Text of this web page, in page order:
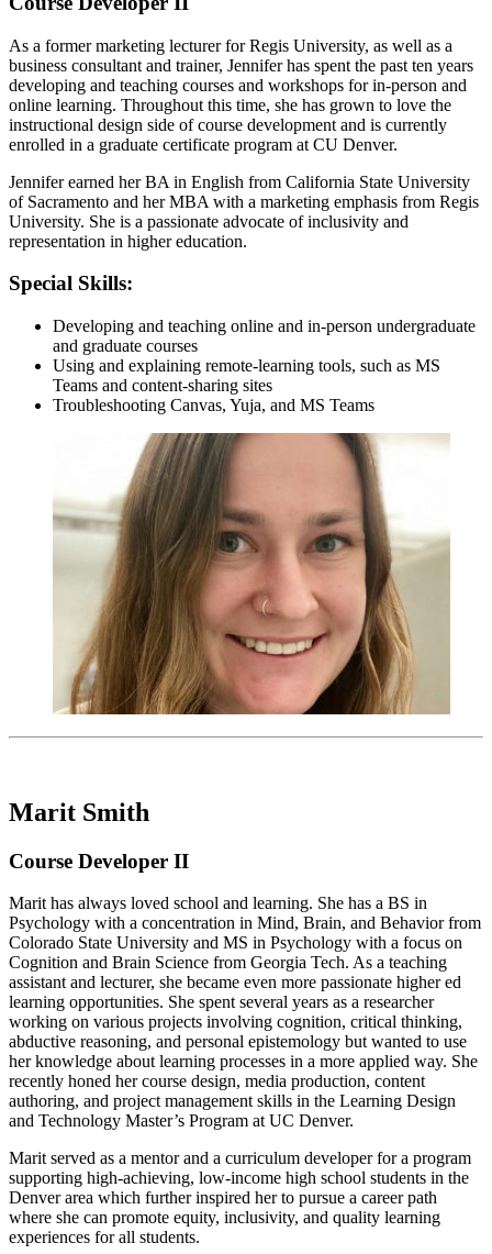
As a former marketing lecturer for Regis University, as well as a
business consultant and trainer, Jennifer has spent the past ten years
developing and teaching courses and workshops for in-person and
online learning. Throughout this time, she has grown to love the
instructional design side of course development and is currently
enrolled in a graduate certificate program at CU Denver.
Jennifer earned her BA in English from California State University
of Sacramento and her MBA with a marketing emphasis from Regis
University. She is a passionate advocate of inclusivity and
representation in higher education.
Special Skills:
Developing and teaching online and in-person undergraduate
and graduate courses
Using and explaining remote-learning tools, such as MS
Teams and content-sharing sites
Troubleshooting Canvas, Yuja, and MS Teams
Marit Smith
Course Developer II
Marit has always loved school and learning. She has a BS in
Psychology with a concentration in Mind, Brain, and Behavior from
Colorado State University and MS in Psychology with a focus on
Cognition and Brain Science from Georgia Tech. As a teaching
assistant and lecturer, she became even more passionate higher ed
learning opportunities. She spent several years as a researcher
working on various projects involving cognition, critical thinking,
abductive reasoning, and personal epistemology but wanted to use
her knowledge about learning processes in a more applied way. She
recently honed her course design, media production, content
authoring, and project management skills in the Learning Design
and Technology Master’s Program at UC Denver.
Marit served as a mentor and a curriculum developer for a program
supporting high-achieving, low-income high school students in the
Denver area which further inspired her to pursue a career path
where she can promote equity, inclusivity, and quality learning
experiences for all students.